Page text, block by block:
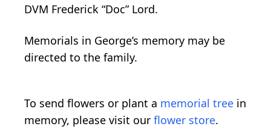
DVM Frederick “Doc” Lord.
Memorials in George’s memory may be
directed to the family.
To send flowers or plant a memorial tree in
memory, please visit our flower store.